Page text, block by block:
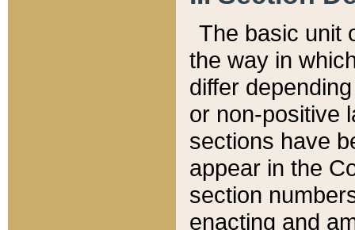
The basic unit
the way in
differ
or non-positive
sections have
appear in the
section
enacting and